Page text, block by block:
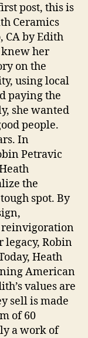
post, this is
Ceramics
CA by Edith
knew her
on the
using local
paying the
she wanted
people.
In
Petravic
the
spot. By
reinvigoration
legacy, Robin
Heath
American
values are
sell is made
of 60
a work of